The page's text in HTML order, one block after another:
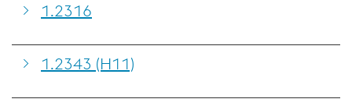
1.2316
1.2343 (H11)